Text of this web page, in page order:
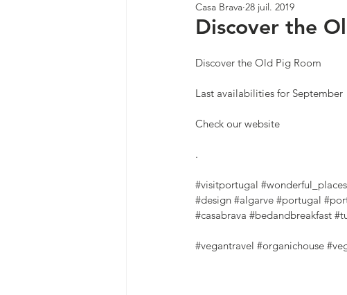
Partners Posts Algarve
Discover the
Casa Brava 28 juil. 2019
Discover the Old Pig Room
Last availabilities for September
Check our website
.
#visitportugal #wonderful_places
#design #algarve #portugal
#casabrava #bedandbreakfast
#vegantravel #organichouse